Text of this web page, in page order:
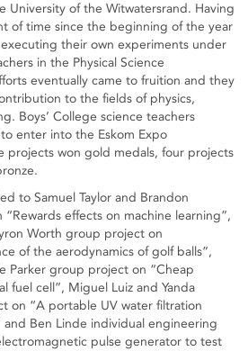
University of the Witwatersrand. Having
of time since the beginning of the year
their own experiments under
in the Physical Science
eventually came to fruition and they
to the fields of physics,
Boys’ College science teachers
enter into the Eskom Expo
projects won gold medals, four projects
to Samuel Taylor and Brandon
effects on machine learning”,
Worth group project on
of the aerodynamics of golf balls”,
Parker group project on “Cheap
fuel cell”, Miguel Luiz and Yanda
on “A portable UV water filtration
and Ben Linde individual engineering
pulse generator to test